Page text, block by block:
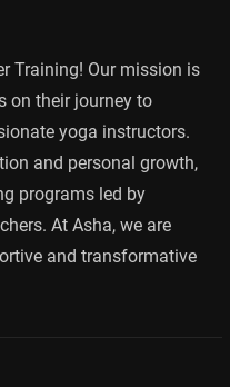
Training! Our mission is
on their journey to
yoga instructors.
and personal growth,
programs led by
At Asha, we are
and transformative